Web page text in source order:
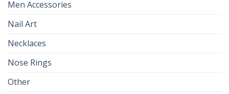
Men Accessories
Nail Art
Necklaces
Nose Rings
Other